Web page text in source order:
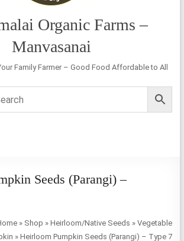
Organic Farms –
Manvasanai
Family Farmer – Good Food Affordable to All
Seeds (Parangi) –
» Shop »Heirloom/Native Seeds »Vegetable
»Heirloom Pumpkin Seeds (Parangi) – Type 7